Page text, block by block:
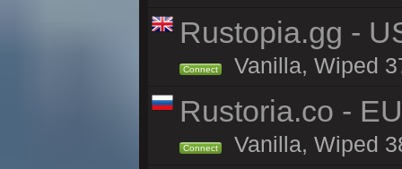
Rustopia.gg -
Connect Vanilla, Wiped
Rustoria.co -
Connect Vanilla, Wiped